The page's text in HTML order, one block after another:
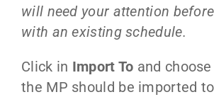
will need your attention
with an existing schedule.
Click in Import To and
the MP should be imported